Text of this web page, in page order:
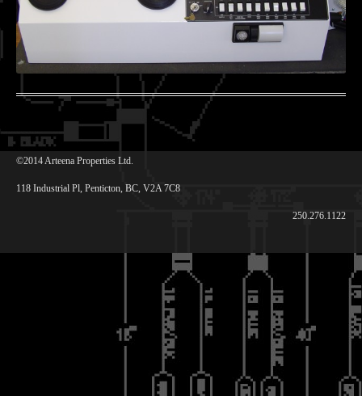
©2014 Arteena Properties Ltd.
118 Industrial Pl, Penticton, BC, V2A 7C8
250.276.1122